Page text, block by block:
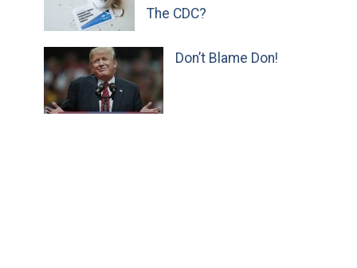
The CDC?
Don’t Blame Don!